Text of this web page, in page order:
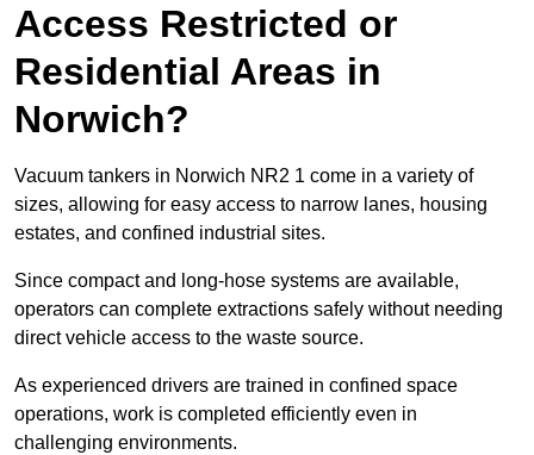
Access Restricted or
Residential Areas in
Norwich?
Vacuum tankers in Norwich NR2 1 come in a variety of
sizes, allowing for easy access to narrow lanes, housing
estates, and confined industrial sites.
Since compact and long-hose systems are available,
operators can complete extractions safely without needing
direct vehicle access to the waste source.
As experienced drivers are trained in confined space
operations, work is completed efficiently even in
challenging environments.